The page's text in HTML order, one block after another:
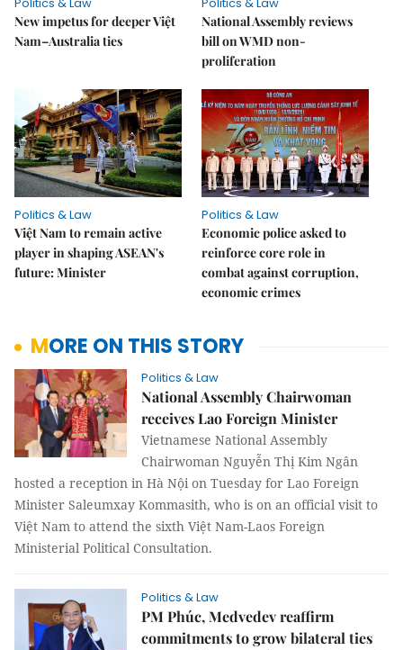
New impetus for deeper Việt
Nam–Australia ties
National Assembly reviews
bill on WMD non-
proliferation
Politics & Law
Việt Nam to remain active
player in shaping ASEAN's
future: Minister
Politics & Law
Economic police asked to
reinforce core role in
combat against corruption,
economic crimes
MORE ON THIS STORY
Politics & Law
National Assembly Chairwoman
receives Lao Foreign Minister
Vietnamese National Assembly
Chairwoman Nguyễn Thị Kim Ngân
hosted a reception in Hà Nội on Tuesday for Lao Foreign
Minister Saleumxay Kommasith, who is on an official visit to
Việt Nam to attend the sixth Việt Nam-Laos Foreign
Ministerial Political Consultation.
Politics & Law
PM Phúc, Medvedev reaffirm
commitments to grow bilateral ties